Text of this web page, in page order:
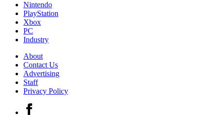
Nintendo
PlayStation
Xbox
PC
Industry
About
Contact Us
Advertising
Staff
Privacy Policy